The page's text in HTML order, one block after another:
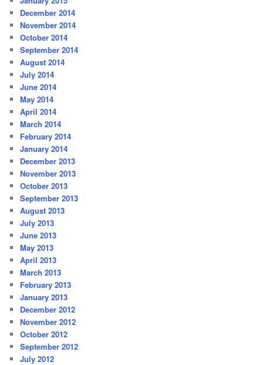
December 2014
November 2014
October 2014
September 2014
August 2014
July 2014
June 2014
May 2014
April 2014
March 2014
February 2014
January 2014
December 2013
November 2013
October 2013
September 2013
August 2013
July 2013
June 2013
May 2013
April 2013
March 2013
February 2013
January 2013
December 2012
November 2012
October 2012
September 2012
July 2012